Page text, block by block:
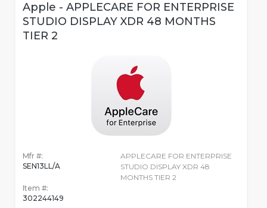
Apple - APPLECARE FOR ENTERPRISE
STUDIO DISPLAY XDR 48 MONTHS
TIER 2
Mfr #:
SEN13LL/A
Item #:
302244149
APPLECARE FOR ENTERPRISE
STUDIO DISPLAY XDR 48
MONTHS TIER 2